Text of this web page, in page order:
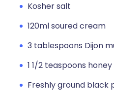
Kosher salt
120ml soured cream
3 tablespoons Dijon
1 1/2 teaspoons honey
Freshly ground black